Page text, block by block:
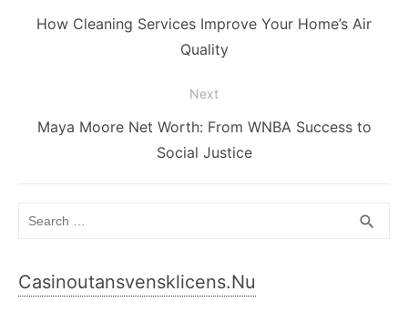
navigation
Previous
How Cleaning Services Improve Your Home’s Air
Quality
Next
Next
Maya Moore Net Worth: From WNBA Success to
Social Justice
search
Casinoutansvensklicens.nu